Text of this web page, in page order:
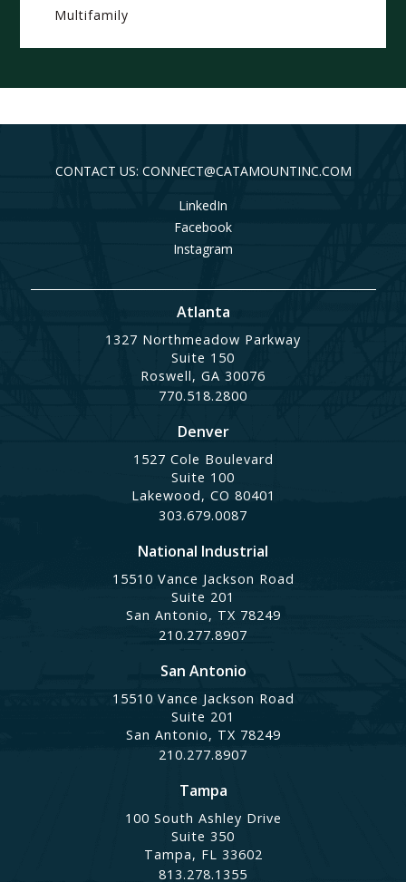
Multifamily
CONTACT US: CONNECT@CATAMOUNTINC.COM
LinkedIn
Facebook
Instagram
Atlanta
1327 Northmeadow Parkway
Suite 150
Roswell, GA 30076
770.518.2800
Denver
1527 Cole Boulevard
Suite 100
Lakewood, CO 80401
303.679.0087
National Industrial
15510 Vance Jackson Road
Suite 201
San Antonio, TX 78249
210.277.8907
San Antonio
15510 Vance Jackson Road
Suite 201
San Antonio, TX 78249
210.277.8907
Tampa
100 South Ashley Drive
Suite 350
Tampa, FL 33602
813.278.1355